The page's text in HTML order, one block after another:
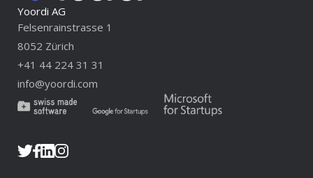
Yoordi AG
Felsenrainstrasse 1
8052 Zürich
+41 44 224 31 31
info@yoordi.com